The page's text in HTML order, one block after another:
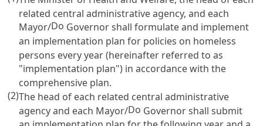
related central administrative agency, and each
Mayor/Do Governor shall formulate and implement
an implementation plan for policies on homeless
persons every year (hereinafter referred to as
"implementation plan") in accordance with the
comprehensive plan.
(2)The head of each related central administrative
agency and each Mayor/Do Governor shall submit